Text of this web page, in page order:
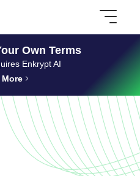
Own Terms
Enkrypt AI